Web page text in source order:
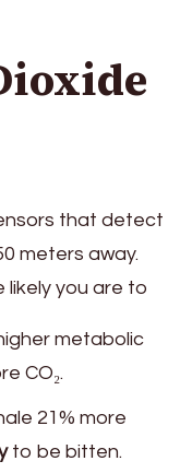
that detect
meters away.
likely you are to
metabolic
CO₂.
21% more
to be bitten.